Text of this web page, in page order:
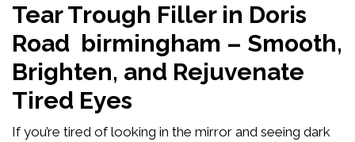
Tear Trough Filler in Doris
Road birmingham – Smooth,
Brighten, and Rejuvenate
Tired Eyes
If you’re tired of looking in the mirror and seeing dark